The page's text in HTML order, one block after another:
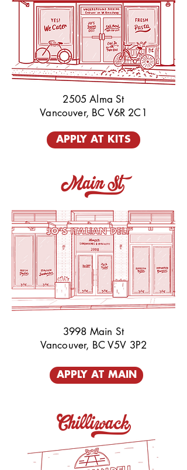
2505 Alma St
Vancouver, BC V6R 2C1
APPLY AT KITS
Main St_
3998 Main St
Vancouver, BC V5V 3P2
APPLY AT MAIN
Chilliwack_